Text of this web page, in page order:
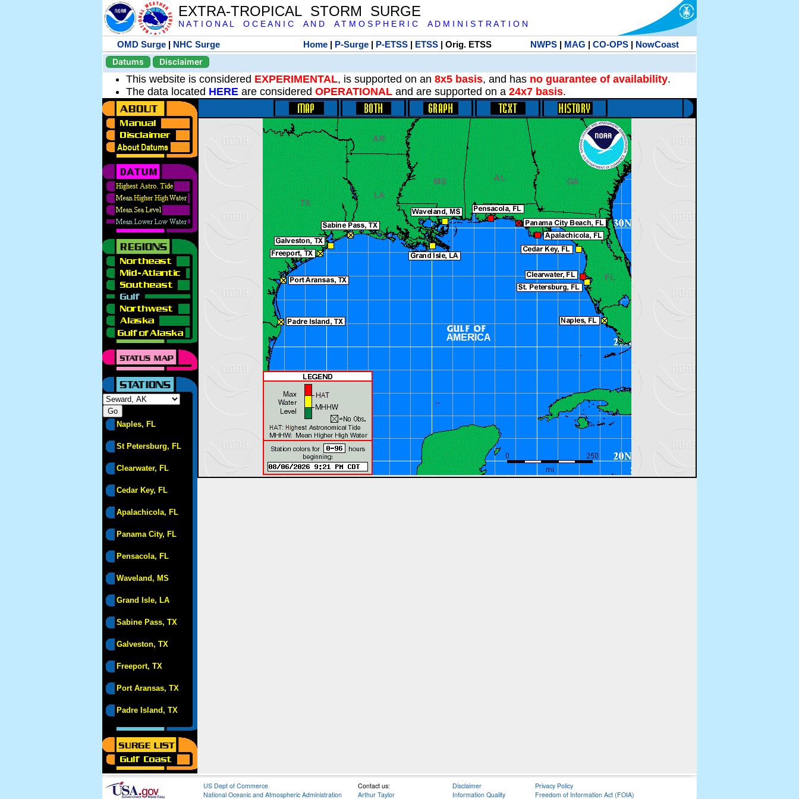
EXTRA-TROPICAL STORM SURGE
N A T I O N A L O C E A N I C A N D A T M O S P H E R I C A D M I N I S T R A T I O N
OMD Surge | NHC Surge Home| P-Surge| P-ETSS| ETSS| Orig. ETSS NWPS| MAG | CO-OPS| NowCoast
Datums
Disclaimer
This website is considered EXPERIMENTAL, is supported on an 8x5 basis, and has no guarantee of availability.
The data located HERE are considered OPERATIONAL and are supported on a 24x7 basis.
Naples, FL
St Petersburg, FL
Clearwater, FL
Cedar Key, FL
Apalachicola, FL
Panama City, FL
Pensacola, FL
Waveland, MS
Grand Isle, LA
Sabine Pass, TX
Galveston, TX
Freeport, TX
Port Aransas, TX
Padre Island, TX
US Dept of Commerce
National Oceanic and Atmospheric Administration
Contact us:
Arthur Taylor
Disclaimer
Information Quality
Privacy Policy
Freedom of Information Act (FOIA)